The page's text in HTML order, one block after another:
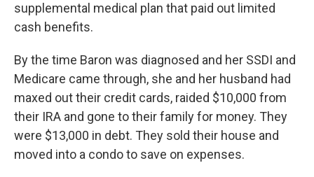
supplemental medical plan that paid out limited
cash benefits.
By the time Baron was diagnosed and her SSDI and
Medicare came through, she and her husband had
maxed out their credit cards, raided $10,000 from
their IRA and gone to their family for money. They
were $13,000 in debt. They sold their house and
moved into a condo to save on expenses.